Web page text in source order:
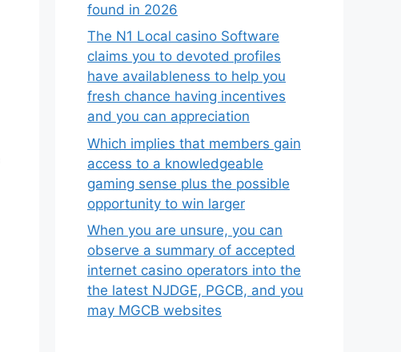
found in 2026
The N1 Local casino Software
claims you to devoted profiles
have availableness to help you
fresh chance having incentives
and you can appreciation
Which implies that members gain
access to a knowledgeable
gaming sense plus the possible
opportunity to win larger
When you are unsure, you can
observe a summary of accepted
internet casino operators into the
the latest NJDGE, PGCB, and you
may MGCB websites